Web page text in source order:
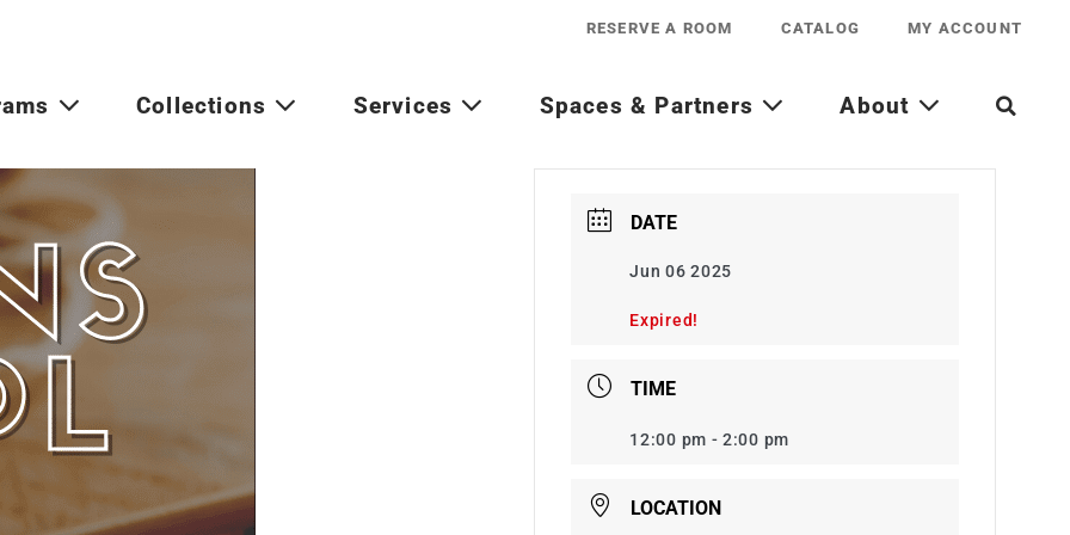
RESERVE A ROOM CATALOG MY ACCOUNT
Collections Services Spaces & Partners About
DATE
Jun 06 2025
Expired!
TIME
12:00 pm - 2:00 pm
LOCATION